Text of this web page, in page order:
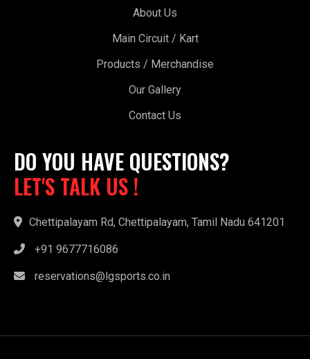
About Us
Main Circuit / Kart
Products / Merchandise
Our Gallery
Contact Us
DO YOU HAVE QUESTIONS?
LET'S TALK US !
Chettipalayam Rd, Chettipalayam, Tamil Nadu 641201
+91 9677716086
reservations@lgsports.co.in